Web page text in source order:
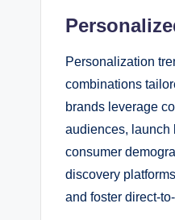
Personalization
combinations
brands leverage
audiences, launch
consumer
discovery
and foster direct-